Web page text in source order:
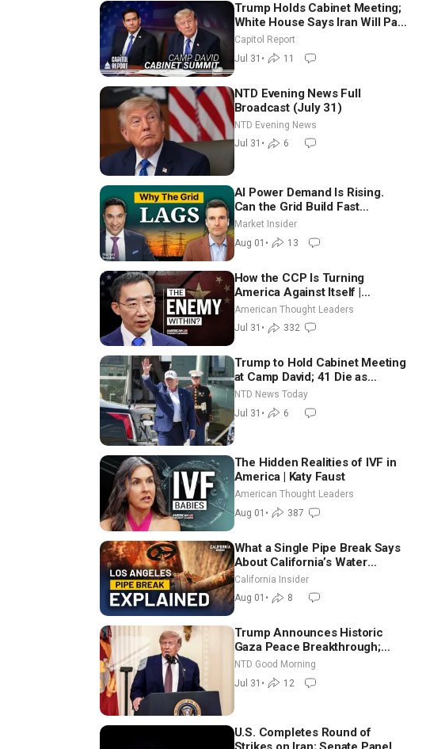
Trump Holds Cabinet Meeting;
White House Says Iran Will Pay
Until It Negotiates in
Meaningful Way
Capitol Report
Jul 31 • 11
NTD Evening News Full
Broadcast (July 31)
NTD Evening News
Jul 31 • 6
AI Power Demand Is Rising.
Can the Grid Build Fast
Enough? | Joshua Rhodes
Market Insider
Aug 01 • 13
How the CCP Is Turning
America Against Itself |
Tianliang Zhang
American Thought Leaders
Jul 31 • 332
Trump to Hold Cabinet Meeting
at Camp David; 41 Die as
Thousands Breach Spanish
Border From Morocco
NTD News Today
Jul 31 • 6
The Hidden Realities of IVF in
America | Katy Faust
American Thought Leaders
Aug 01 • 387
What a Single Pipe Break Says
About California’s Water
Systems | Brett Barbre
California Insider
Aug 01 • 8
Trump Announces Historic
Gaza Peace Breakthrough;
Senate GOP Working to Avert
Election-Time Shutdown | NTD
Good Morning (July 31)
NTD Good Morning
Jul 31 • 12
U.S. Completes Round of